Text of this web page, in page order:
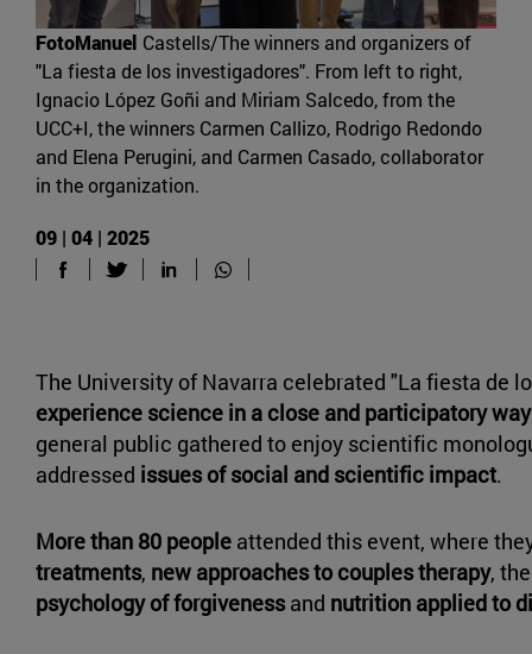
FotoManuel Castells/The winners and organizers of
"La fiesta de los investigadores". From left to right,
Ignacio López Goñi and Miriam Salcedo, from the
UCC+I, the winners Carmen Callizo, Rodrigo Redondo
and Elena Perugini, and Carmen Casado, collaborator
in the organization.
09 | 04 | 2025
The University of Navarra celebrated "La fiesta de
experience science in a close and participatory way
general public gathered to enjoy scientific
addressed issues of social and scientific impact.
More than 80 people attended this event, where
treatments, new approaches to couples therapy,
psychology of forgivenessand nutrition applied to